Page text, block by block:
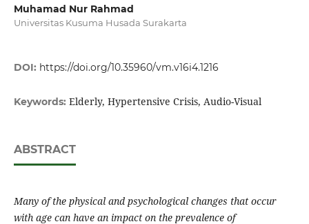
Muhamad Nur Rahmad
Universitas Kusuma Husada Surakarta
DOI: https://doi.org/10.35960/vm.v16i4.1216
Keywords: Elderly, Hypertensive Crisis, Audio-Visual
ABSTRACT
Many of the physical and psychological changes that occur
with age can have an impact on the prevalence of